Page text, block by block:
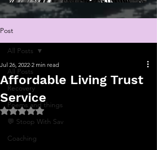
Post
All Posts
Recovery
Poems and things
💬 Stoop With Sav
Coaching
All Posts
Affordable Living Trust
Service
Jul 26, 2022 2 min read
Rated NaN out of 5 stars.